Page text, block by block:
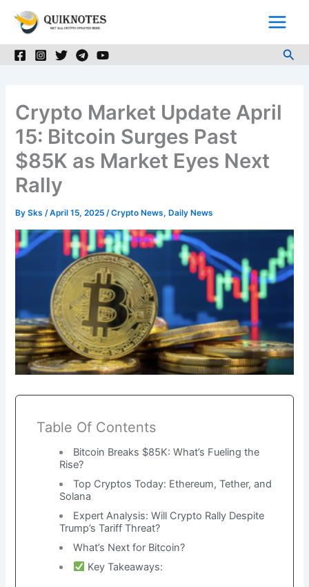
Crypto Market Update April
15: Bitcoin Surges Past
$85K as Market Eyes Next
Rally
BySks/April 15, 2025/Crypto News, Daily News
Table Of Contents
Bitcoin Breaks $85K: What’s Fueling the
Rise?
Top Cryptos Today: Ethereum, Tether, and
Solana
Expert Analysis: Will Crypto Rally Despite
Trump’s Tariff Threat?
What’s Next for Bitcoin?
Key Takeaways: